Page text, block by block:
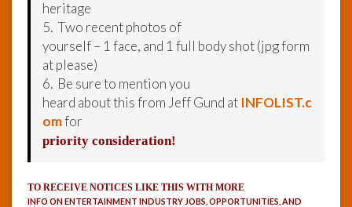
heritage
5. Two recent photos of
yourself – 1 face, and 1 full body shot (jpg form
at please)
6. Be sure to mention you
heard about this from Jeff Gund at INFOLIST.c
omfor
priority consideration!
TO RECEIVE NOTICES LIKE THIS WITH MORE
INFO ON ENTERTAINMENT INDUSTRY JOBS, OPPORTUNITIES, AND